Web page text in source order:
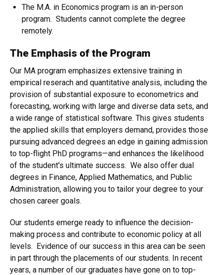
The M.A. in Economics program is an in-person
program. Students cannot complete the degree
remotely.
The Emphasis of the Program
Our MA program emphasizes extensive training in
empirical reserach and quantitative analysis, including the
provision of substantial exposure to econometrics and
forecasting, working with large and diverse data sets, and
a wide range of statistical software. This gives students
the applied skills that employers demand, provides those
pursuing advanced degrees an edge in gaining admission
to top-flight PhD programs—and enhances the likelihood
of the student's ultimate success. We also offer dual
degrees in Finance, Applied Mathematics, and Public
Administration, allowing you to tailor your degree to your
chosen career goals.
Our students emerge ready to influence the decision-
making process and contribute to economic policy at all
levels. Evidence of our success in this area can be seen
in part through the placements of our students. In recent
years, a number of our graduates have gone on to top-